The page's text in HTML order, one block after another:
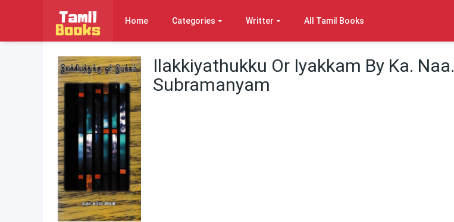
Home Categories Writter All Tamil Books
Ilakkiyathukku Or Iyakkam By Ka. Naa.
Subramanyam